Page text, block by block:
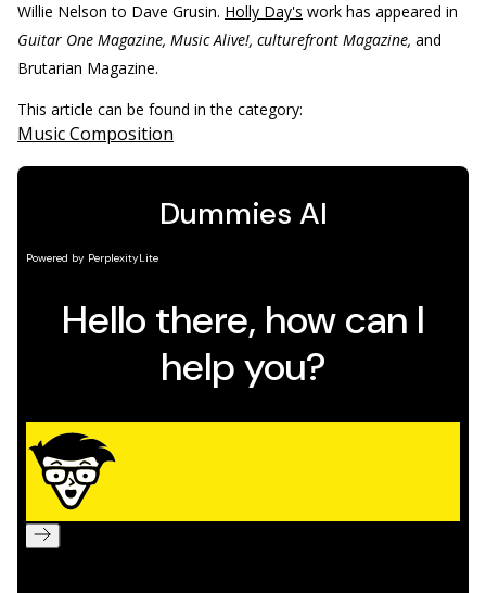
Willie Nelson to Dave Grusin. Holly Day's work has appeared in
Guitar One Magazine, Music Alive!, culturefront Magazine, and
Brutarian Magazine.
This article can be found in the category:
Music Composition